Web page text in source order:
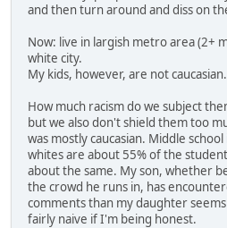
and then turn around and diss on
Now: live in largish metro area (2+
white city.
My kids, however, are not caucasian.
How much racism do we subject
but we also don't shield them too
was mostly caucasian. Middle
whites are about 55% of the
about the same. My son, whether
the crowd he runs in, has
comments than my daughter
fairly naive if I'm being honest.